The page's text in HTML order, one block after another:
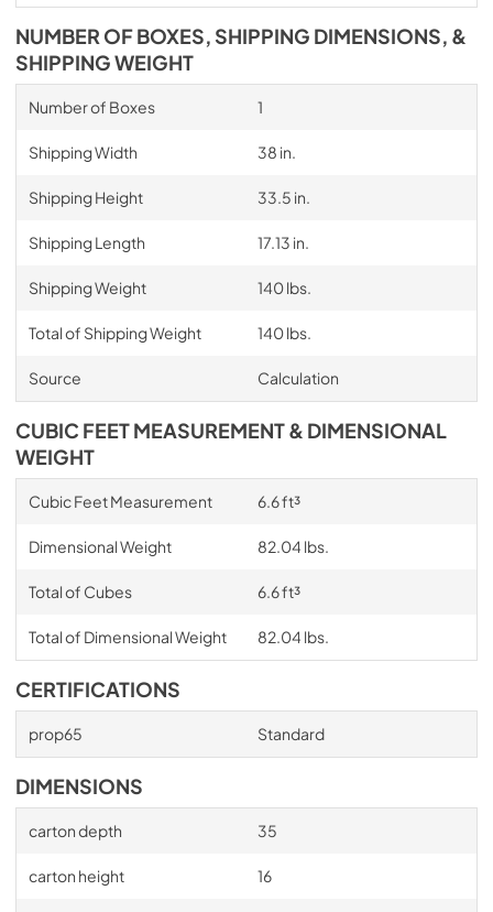
NUMBER OF BOXES, SHIPPING DIMENSIONS, &
SHIPPING WEIGHT
Number of Boxes 1
Shipping Width 38 in.
Shipping Height 33.5 in.
Shipping Length 17.13 in.
Shipping Weight 140 lbs.
Total of Shipping Weight 140 lbs.
Source Calculation
CUBIC FEET MEASUREMENT & DIMENSIONAL
WEIGHT
Cubic Feet Measurement 6.6 ft³
Dimensional Weight 82.04 lbs.
Total of Cubes 6.6 ft³
Total of Dimensional Weight 82.04 lbs.
CERTIFICATIONS
prop65 Standard
DIMENSIONS
carton depth 35
carton height 16